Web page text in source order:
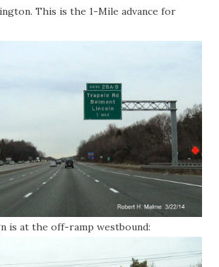
This is the 1-Mile advance for
is at the off-ramp westbound: